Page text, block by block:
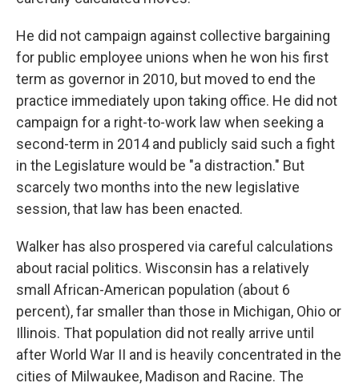
He did not campaign against collective bargaining
for public employee unions when he won his first
term as governor in 2010, but moved to end the
practice immediately upon taking office. He did not
campaign for a right-to-work law when seeking a
second-term in 2014 and publicly said such a fight
in the Legislature would be "a distraction." But
scarcely two months into the new legislative
session, that law has been enacted.
Walker has also prospered via careful calculations
about racial politics. Wisconsin has a relatively
small African-American population (about 6
percent), far smaller than those in Michigan, Ohio or
Illinois. That population did not really arrive until
after World War II and is heavily concentrated in the
cities of Milwaukee, Madison and Racine. The